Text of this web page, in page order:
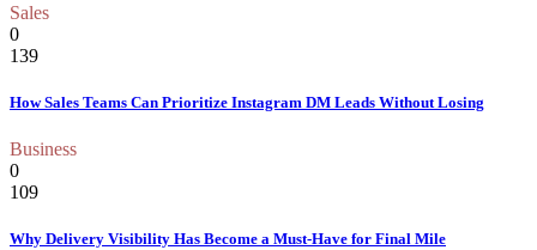
Sales
0
139
How Sales Teams Can Prioritize Instagram DM Leads Without Losing
Business
0
109
Why Delivery Visibility Has Become a Must-Have for Final Mile